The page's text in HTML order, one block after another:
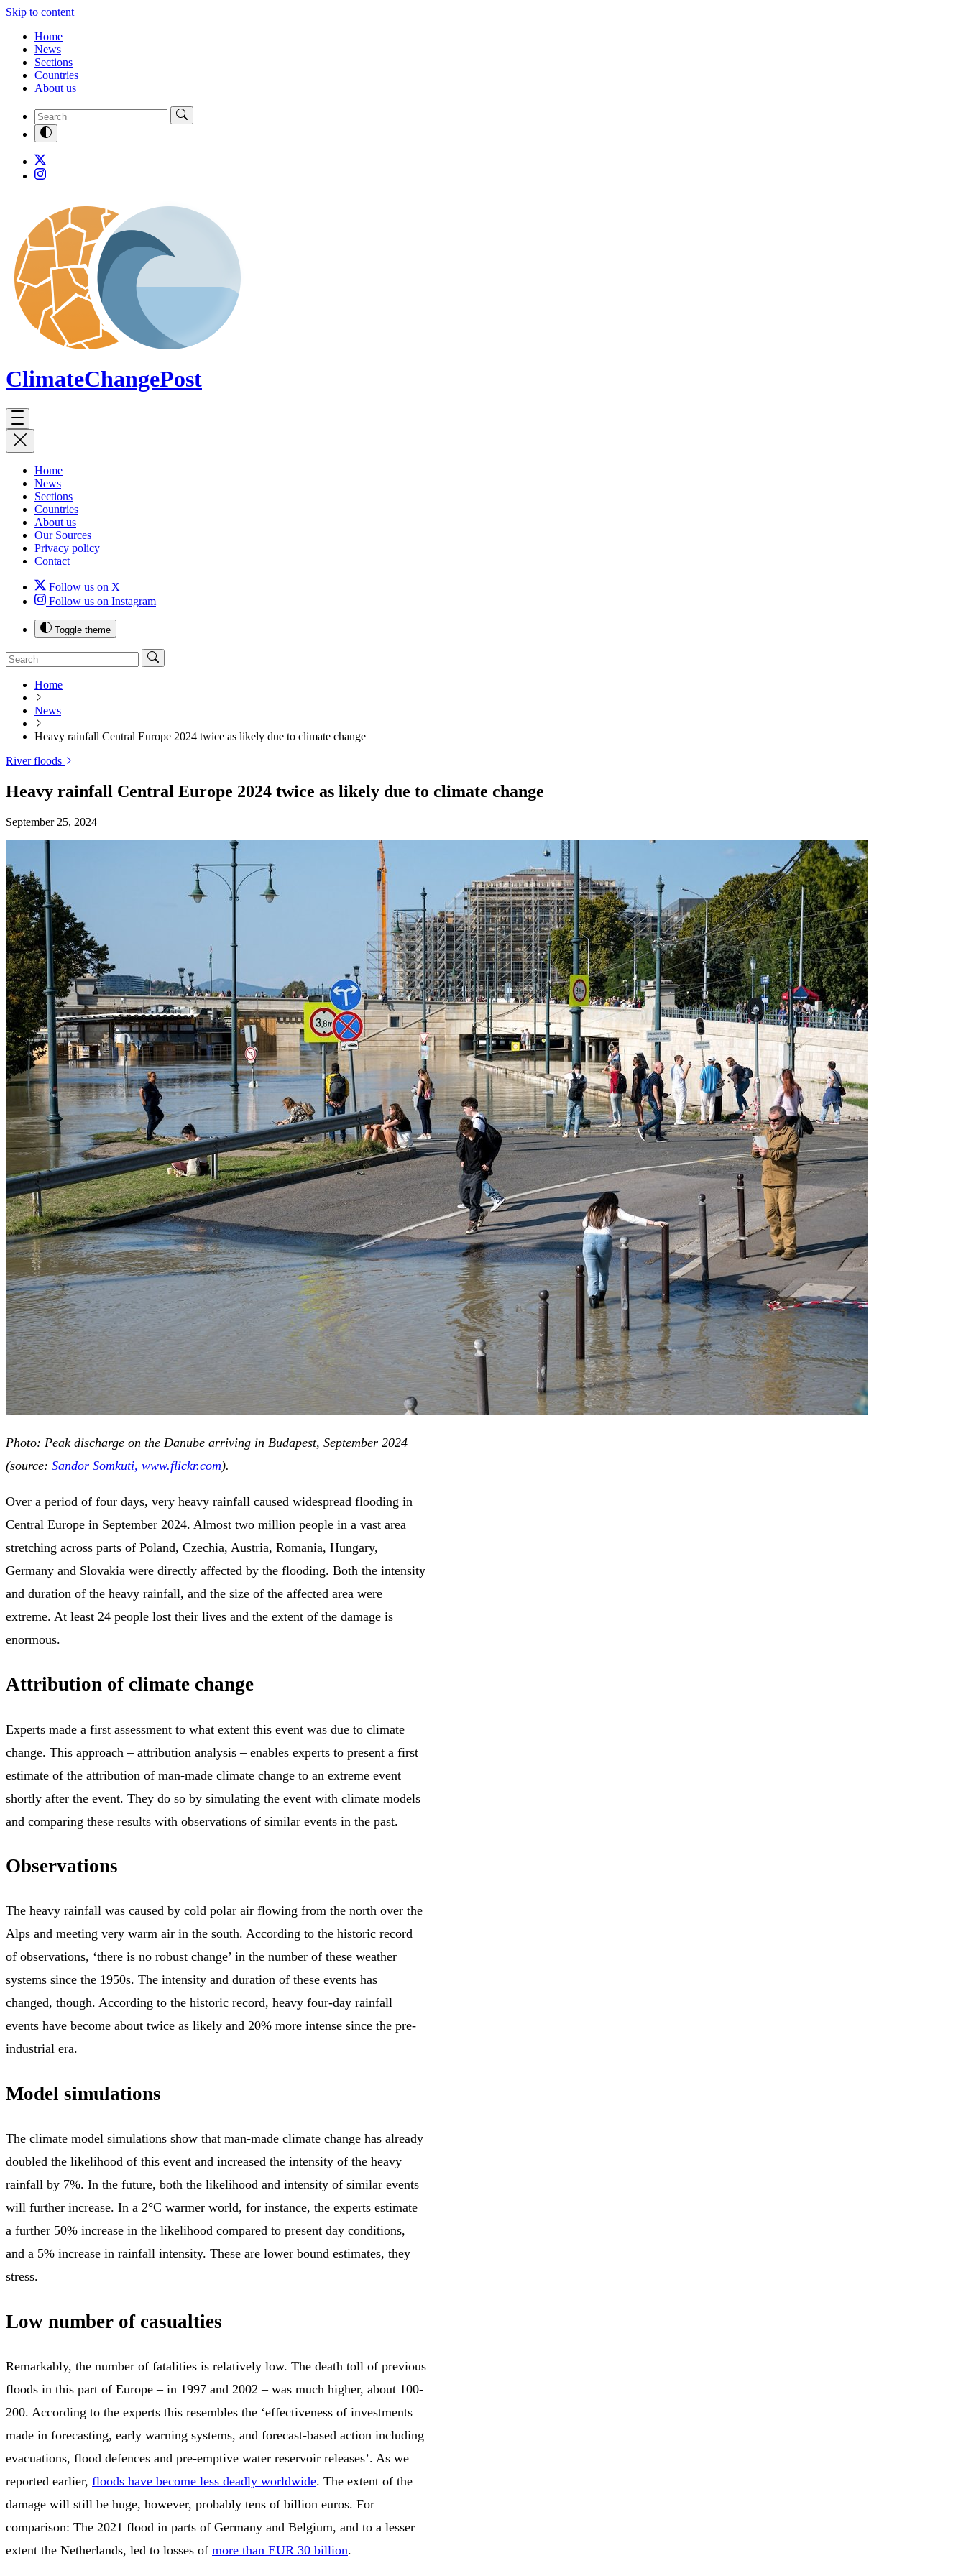
Skip to content
Home
News
Sections
Countries
About us
ClimateChangePost
Home
News
Sections
Countries
About us
Our Sources
Privacy policy
Contact
Follow us on X
Follow us on Instagram
Toggle theme
Home
News
Heavy rainfall Central Europe 2024 twice as likely due to climate change
River floods
Heavy rainfall Central Europe 2024 twice as likely due to climate change
September 25, 2024
Photo: Peak discharge on the Danube arriving in Budapest, September 2024
(source: Sandor Somkuti, www.flickr.com).
Over a period of four days, very heavy rainfall caused widespread flooding in
Central Europe in September 2024. Almost two million people in a vast area
stretching across parts of Poland, Czechia, Austria, Romania, Hungary,
Germany and Slovakia were directly affected by the flooding. Both the intensity
and duration of the heavy rainfall, and the size of the affected area were
extreme. At least 24 people lost their lives and the extent of the damage is
enormous.
Attribution of climate change
Experts made a first assessment to what extent this event was due to climate
change. This approach – attribution analysis – enables experts to present a first
estimate of the attribution of man-made climate change to an extreme event
shortly after the event. They do so by simulating the event with climate models
and comparing these results with observations of similar events in the past.
Observations
The heavy rainfall was caused by cold polar air flowing from the north over the
Alps and meeting very warm air in the south. According to the historic record
of observations, ‘there is no robust change’ in the number of these weather
systems since the 1950s. The intensity and duration of these events has
changed, though. According to the historic record, heavy four-day rainfall
events have become about twice as likely and 20% more intense since the pre-
industrial era.
Model simulations
The climate model simulations show that man-made climate change has already
doubled the likelihood of this event and increased the intensity of the heavy
rainfall by 7%. In the future, both the likelihood and intensity of similar events
will further increase. In a 2°C warmer world, for instance, the experts estimate
a further 50% increase in the likelihood compared to present day conditions,
and a 5% increase in rainfall intensity. These are lower bound estimates, they
stress.
Low number of casualties
Remarkably, the number of fatalities is relatively low. The death toll of previous
floods in this part of Europe – in 1997 and 2002 – was much higher, about 100-
200. According to the experts this resembles the ‘effectiveness of investments
made in forecasting, early warning systems, and forecast-based action including
evacuations, flood defences and pre-emptive water reservoir releases’. As we
reported earlier, floods have become less deadly worldwide. The extent of the
damage will still be huge, however, probably tens of billion euros. For
comparison: The 2021 flood in parts of Germany and Belgium, and to a lesser
extent the Netherlands, led to losses of more than EUR 30 billion.